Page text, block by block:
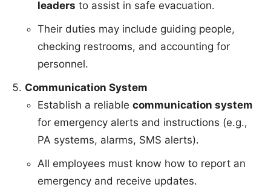
leaders to assist in safe evacuation.
Their duties may include guiding people,
checking restrooms, and accounting for
personnel.
Communication System
Establish a reliable communication system
for emergency alerts and instructions (e.g.,
PA systems, alarms, SMS alerts).
All employees must know how to report an
emergency and receive updates.